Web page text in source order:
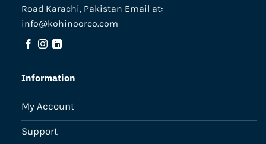
Road Karachi, Pakistan Email at:
info@kohinoorco.com
Information
My Account
Support